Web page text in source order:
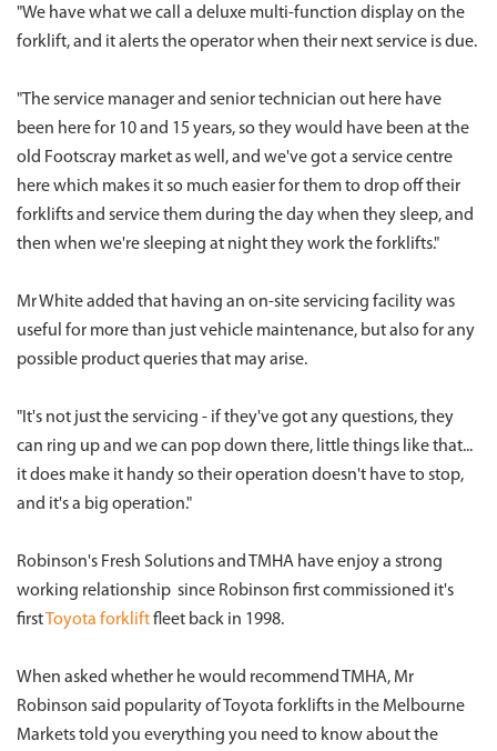
"We have what we call a deluxe multi-function display on the
forklift, and it alerts the operator when their next service is due.
"The service manager and senior technician out here have
been here for 10 and 15 years, so they would have been at the
old Footscray market as well, and we've got a service centre
here which makes it so much easier for them to drop off their
forklifts and service them during the day when they sleep, and
then when we're sleeping at night they work the forklifts."
Mr White added that having an on-site servicing facility was
useful for more than just vehicle maintenance, but also for any
possible product queries that may arise.
"It's not just the servicing - if they've got any questions, they
can ring up and we can pop down there, little things like that...
it does make it handy so their operation doesn't have to stop,
and it's a big operation."
Robinson's Fresh Solutions and TMHA have enjoy a strong
working relationship since Robinson first commissioned it's
firstToyota forkliftfleet back in 1998.
When asked whether he would recommend TMHA, Mr
Robinson said popularity of Toyota forklifts in the Melbourne
Markets told you everything you need to know about the